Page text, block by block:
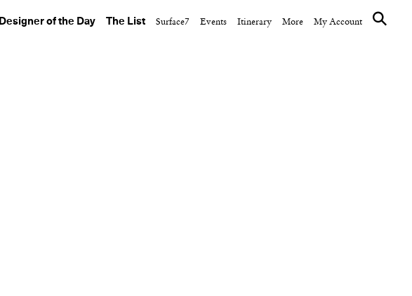
Designer of the Day The List Surface7 Events Itinerary More My Account